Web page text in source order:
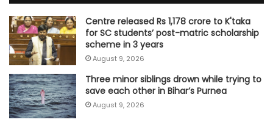
Centre released Rs 1,178 crore to K'taka
for SC students’ post-matric scholarship
scheme in 3 years
August 9, 2026
Three minor siblings drown while trying to
save each other in Bihar’s Purnea
August 9, 2026